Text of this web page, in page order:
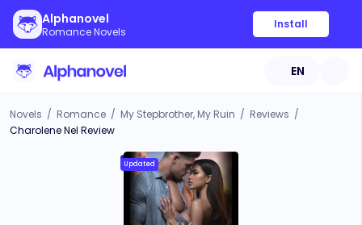
Alphanovel
Romance Novels
Install
EN
Novels / Romance / My Stepbrother, My Ruin / Reviews /
Charolene Nel Review
Updated